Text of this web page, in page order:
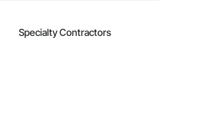
Specialty Contractors